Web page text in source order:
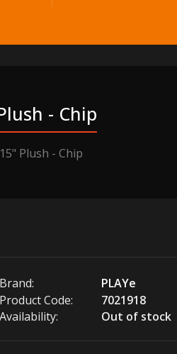
- Chip
Plush - Chip
Brand:
PLAYe
Product Code:
7021918
Availability:
Out of stock